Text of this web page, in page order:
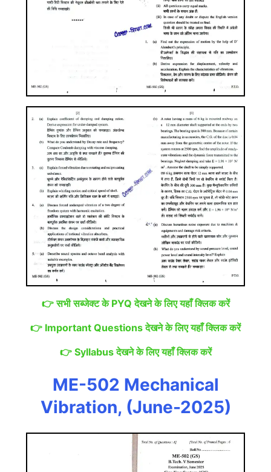
👉सभी सब्जेक्ट के PYQ देखने के लिए यहाँ क्लिक करें
👉 Important Questions देखने के लिए यहाँ क्लिक करें
👉 Syllabus देखने के लिए यहाँ क्लिक करें
ME-502 Mechanical
Vibration, (June-2025)